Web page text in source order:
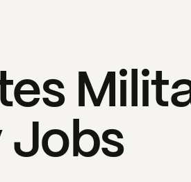
Jobs